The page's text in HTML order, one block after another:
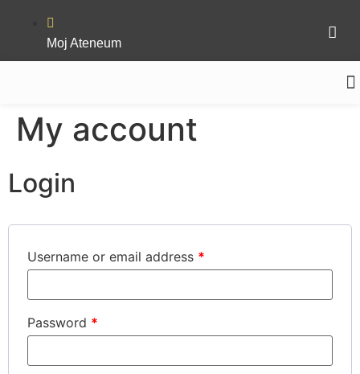
Moj Ateneum
My account
Login
Username or email address *
Password *